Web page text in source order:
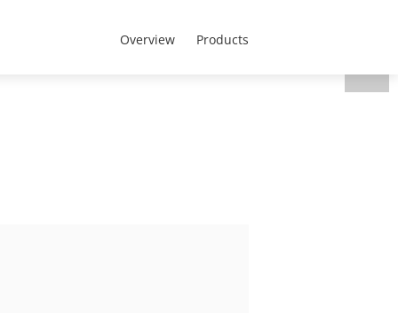
Portugal - Português
Overview Products